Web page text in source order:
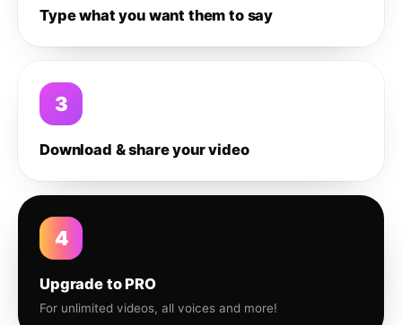
Type what you want them to say
3
Download & share your video
4
Upgrade to PRO
For unlimited videos, all voices and more!